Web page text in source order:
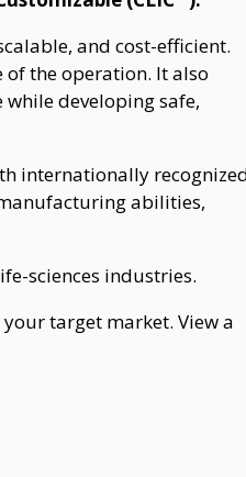
and cost-efficient.
of the operation. It also
developing safe,
internationally
abilities,
sciences industries.
target market. View a